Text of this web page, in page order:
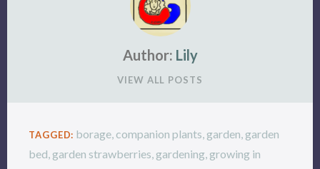
Author: Lily
VIEW ALL POSTS
TAGGED: borage companion plants garden garden
bed garden strawberries gardening growing in